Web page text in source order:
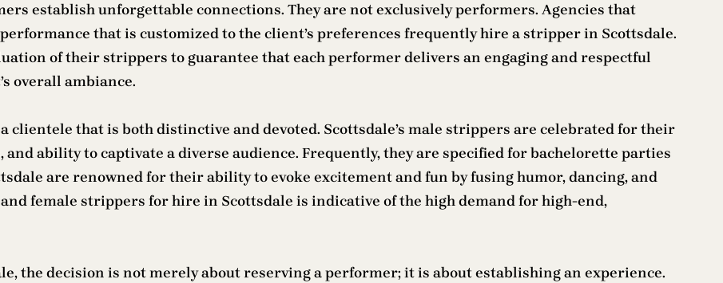
establish unforgettable connections. They are not exclusively performers. Agencies that
that is customized to the client’s preferences frequently hire a stripper in Scottsdale.
of their strippers to guarantee that each performer delivers an engaging and respectful
overall ambiance.
clientele that is both distinctive and devoted. Scottsdale’s male strippers are celebrated for their
ability to captivate a diverse audience. Frequently, they are specified for bachelorette parties
are renowned for their ability to evoke excitement and fun by fusing humor, dancing, and
female strippers for hire in Scottsdale is indicative of the high demand for high-end,
the decision is not merely about reserving a performer; it is about establishing an experience.